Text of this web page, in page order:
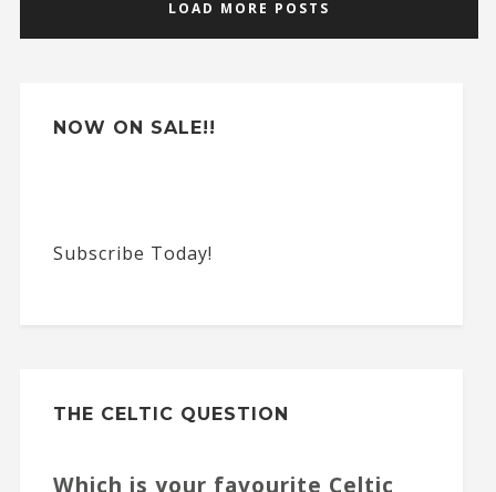
LOAD MORE POSTS
NOW ON SALE!!
Subscribe Today!
THE CELTIC QUESTION
Which is your favourite Celtic